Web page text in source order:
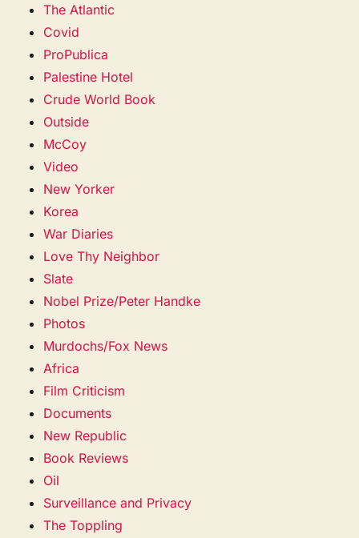
The Atlantic
Covid
ProPublica
Palestine Hotel
Crude World Book
Outside
McCoy
Video
New Yorker
Korea
War Diaries
Love Thy Neighbor
Slate
Nobel Prize/Peter Handke
Photos
Murdochs/Fox News
Africa
Film Criticism
Documents
New Republic
Book Reviews
Oil
Surveillance and Privacy
The Toppling